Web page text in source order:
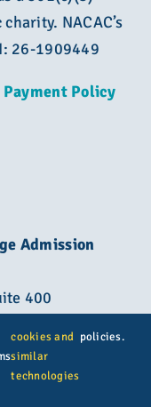
NACAC’s
26-1909449
Payment Policy
Admission
400
cookies and
similar
technologies
policies.